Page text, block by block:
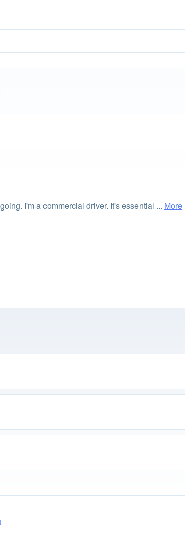
I'm a commercial driver. It's essential ... More